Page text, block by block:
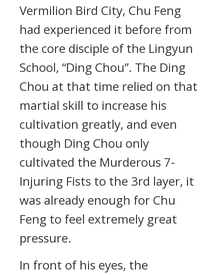
Vermilion Bird City, Chu Feng
had experienced it before from
the core disciple of the Lingyun
School, “Ding Chou”. The Ding
Chou at that time relied on that
martial skill to increase his
cultivation greatly, and even
though Ding Chou only
cultivated the Murderous 7-
Injuring Fists to the 3rd layer, it
was already enough for Chu
Feng to feel extremely great
pressure.
In front of his eyes, the